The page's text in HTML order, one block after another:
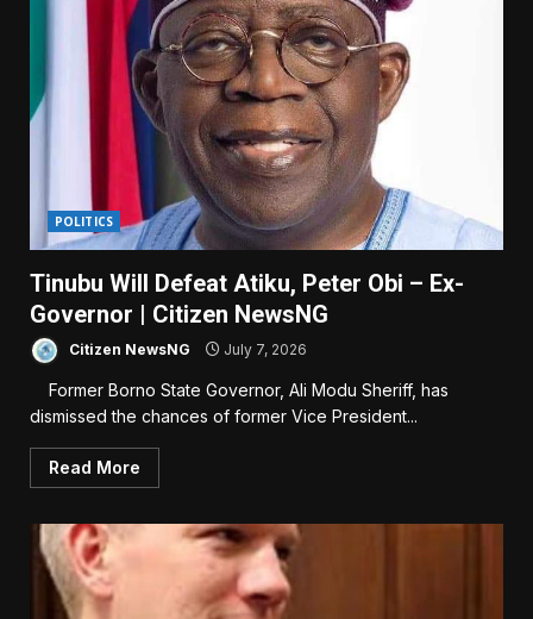
POLITICS
Tinubu Will Defeat Atiku, Peter Obi – Ex-
Governor | Citizen NewsNG
Citizen NewsNG July 7, 2026
Former Borno State Governor, Ali Modu Sheriff, has
dismissed the chances of former Vice President...
Read More